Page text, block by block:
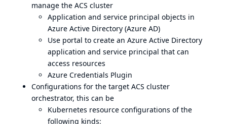
manage the ACS cluster
Application and service principal objects in
Azure Active Directory (Azure AD)
Use portal to create an Azure Active Directory
application and service principal that can
access resources
Azure Credentials Plugin
Configurations for the target ACS cluster
orchestrator, this can be
Kubernetes resource configurations of the
following kinds: